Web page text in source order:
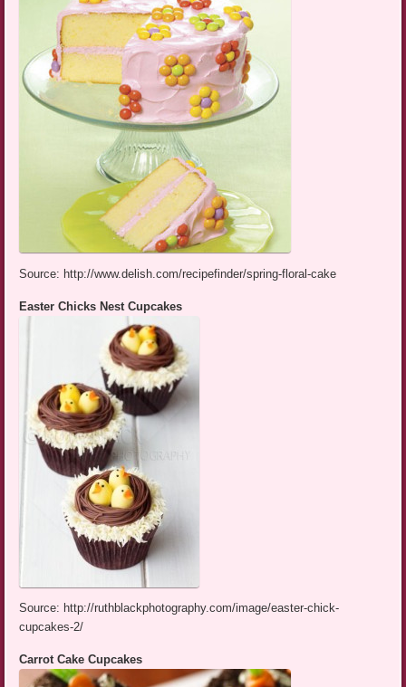
Source: http://www.delish.com/recipefinder/spring-floral-cake
Easter Chicks Nest Cupcakes
Source: http://ruthblackphotography.com/image/easter-chick-
cupcakes-2/
Carrot Cake Cupcakes